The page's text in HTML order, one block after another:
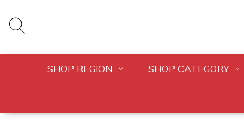
SHOP REGION SHOP CATEGORY